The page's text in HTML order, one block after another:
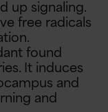
up signaling.
free radicals
found
It induces
and
and